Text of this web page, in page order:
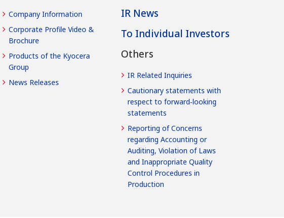
Company Information
Corporate Profile Video &
Brochure
Products of the Kyocera
Group
News Releases
IR News
To Individual Investors
Others
IR Related Inquiries
Cautionary statements with
respect to forward‐looking
statements
Reporting of Concerns
regarding Accounting or
Auditing, Violation of Laws
and Inappropriate Quality
Control Procedures in
Production